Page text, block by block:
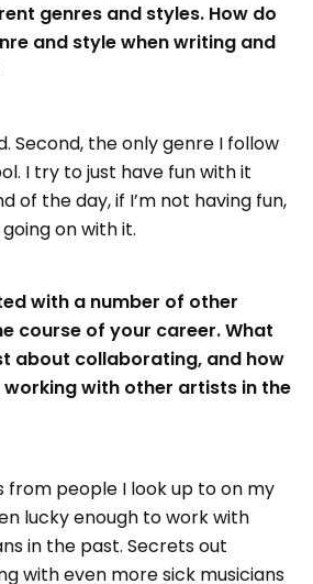
genres and styles. How do
and style when writing and
Second, the only genre I follow
I try to just have fun with it
of the day, if I’m not having fun,
on with it.
with a number of other
course of your career. What
about collaborating, and how
with other artists in the
from people I look up to on my
lucky enough to work with
in the past. Secrets out
with even more sick musicians